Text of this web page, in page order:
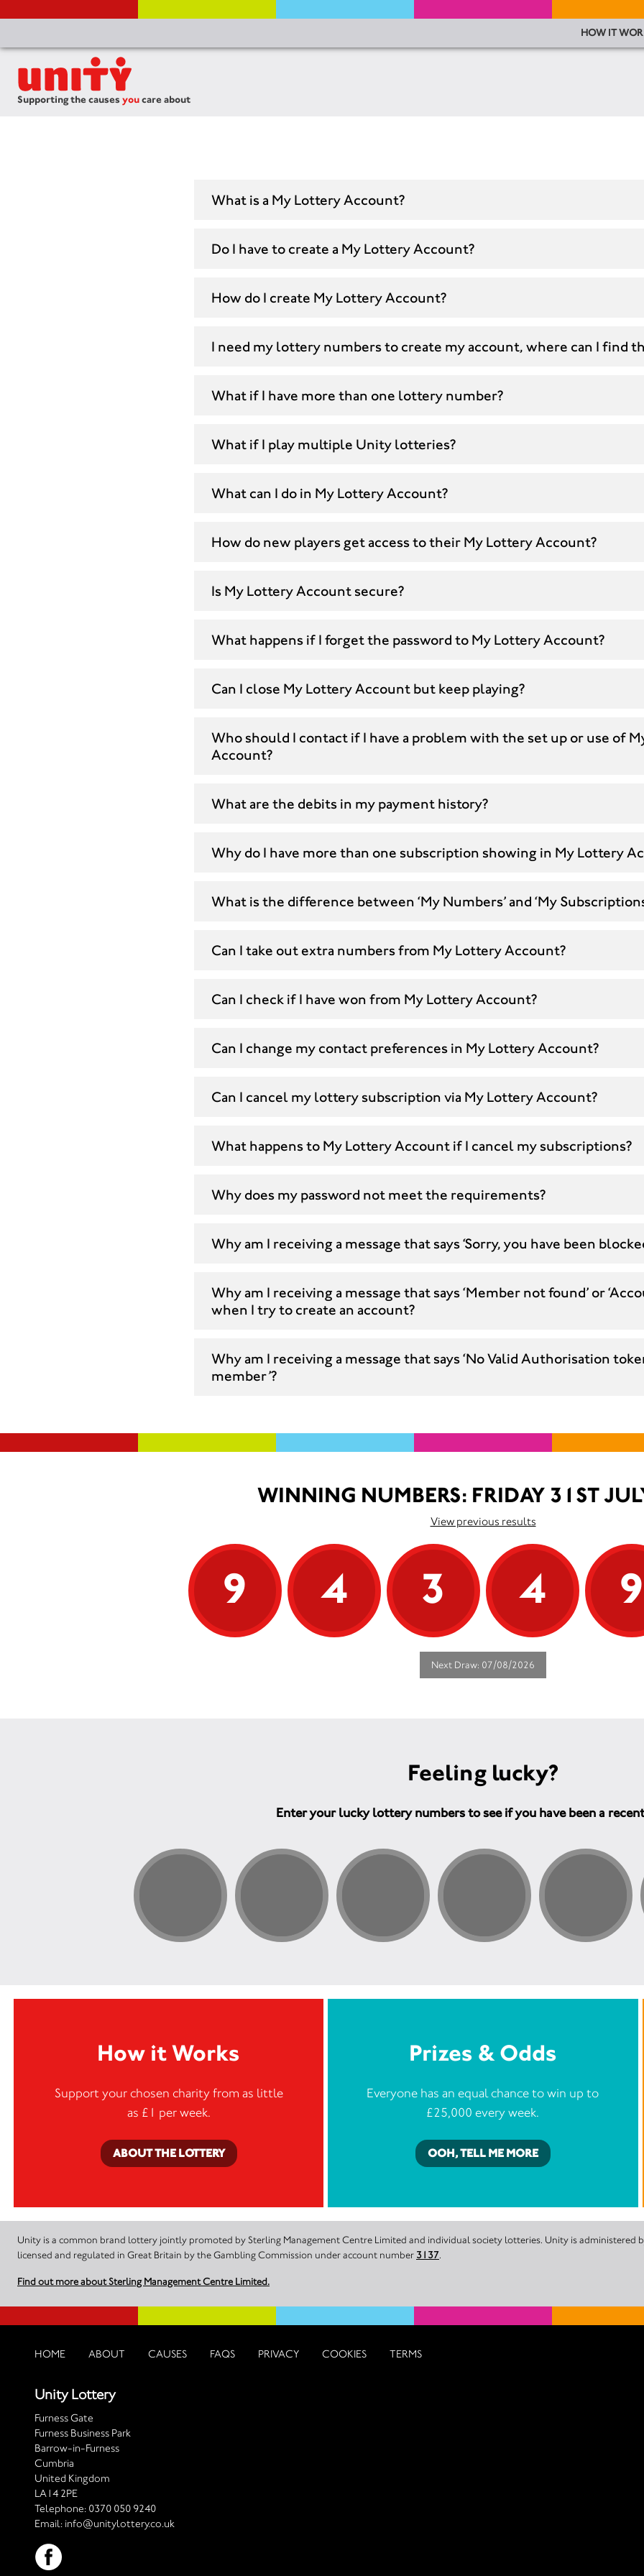
Supporting the causes youcare about
HOW IT
What is a My Lottery Account?
Do I have to create a My Lottery Account?
How do I create My Lottery Account?
I need my lottery numbers to create my account, where can I find
What if I have more than one lottery number?
What if I play multiple Unity lotteries?
What can I do in My Lottery Account?
How do new players get access to their My Lottery Account?
Is My Lottery Account secure?
What happens if I forget the password to My Lottery Account?
Can I close My Lottery Account but keep playing?
Who should I contact if I have a problem with the set up or use of
Account?
What are the debits in my payment history?
Why do I have more than one subscription showing in My Lottery
What is the difference between ‘My Numbers’ and ‘My
Can I take out extra numbers from My Lottery Account?
Can I check if I have won from My Lottery Account?
Can I change my contact preferences in My Lottery Account?
Can I cancel my lottery subscription via My Lottery Account?
What happens to My Lottery Account if I cancel my subscriptions?
Why does my password not meet the requirements?
Why am I receiving a message that says ‘Sorry, you have been
Why am I receiving a message that says ‘Member not found’ or
when I try to create an account?
Why am I receiving a message that says ‘No Valid Authorisation
member’?
WINNING NUMBERS: FRIDAY 31ST
View previous results
9 4 3 4 9
Next Draw: 07/08/2026
Feeling lucky?
Enter your lucky lottery numbers to see if you have been a
How it Works
Support your chosen charity from as little
as £1 per week.
ABOUT THE LOTTERY
Prizes & Odds
Everyone has an equal chance to win up to
£25,000 every week.
OOH, TELL ME MORE
Unity is a common brand lottery jointly promoted by Sterling Management Centre Limited and individual society lotteries. Unity is administered
licensed and regulated in Great Britain by the Gambling Commission under account number 3137.
Find out more about Sterling Management Centre Limited.
HOME ABOUT CAUSES FAQS PRIVACY COOKIES TERMS
Unity Lottery
Furness Gate
Furness Business Park
Barrow-in-Furness
Cumbria
United Kingdom
LA14 2PE
Telephone: 0370 050 9240
Email: info@unitylottery.co.uk